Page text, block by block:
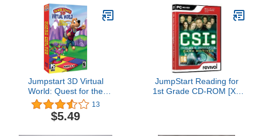
Jumpstart 3D Virtual
World: Quest for the
Color Meister 13
$5.49
JumpStart Reading for
1st Grade CD-ROM [XP